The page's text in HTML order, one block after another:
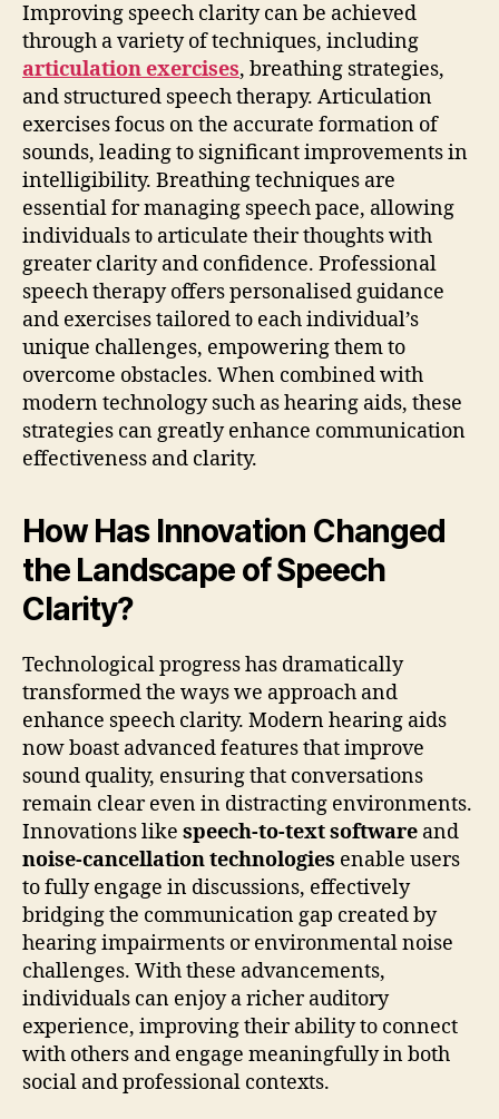
Improving speech clarity can be achieved
through a variety of techniques, including
articulation exercises, breathing strategies,
and structured speech therapy. Articulation
exercises focus on the accurate formation of
sounds, leading to significant improvements in
intelligibility. Breathing techniques are
essential for managing speech pace, allowing
individuals to articulate their thoughts with
greater clarity and confidence. Professional
speech therapy offers personalised guidance
and exercises tailored to each individual’s
unique challenges, empowering them to
overcome obstacles. When combined with
modern technology such as hearing aids, these
strategies can greatly enhance communication
effectiveness and clarity.
How Has Innovation Changed
the Landscape of Speech
Clarity?
Technological progress has dramatically
transformed the ways we approach and
enhance speech clarity. Modern hearing aids
now boast advanced features that improve
sound quality, ensuring that conversations
remain clear even in distracting environments.
Innovations like speech-to-text software and
noise-cancellation technologies enable users
to fully engage in discussions, effectively
bridging the communication gap created by
hearing impairments or environmental noise
challenges. With these advancements,
individuals can enjoy a richer auditory
experience, improving their ability to connect
with others and engage meaningfully in both
social and professional contexts.